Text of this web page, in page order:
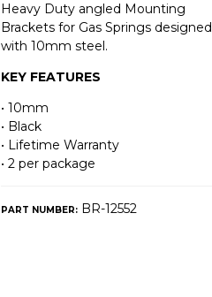
Heavy Duty angled Mounting
Brackets for Gas Springs designed
with 10mm steel.
KEY FEATURES
• 10mm
• Black
• Lifetime Warranty
• 2 per package
PART NUMBER: BR-12552